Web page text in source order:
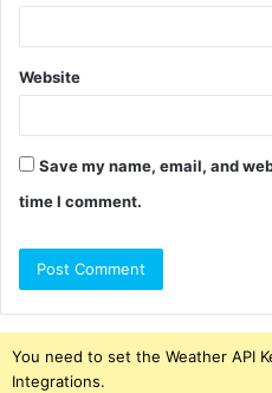
Website
Save my name, email, and
time I comment.
You need to set the Weather API
Integrations.